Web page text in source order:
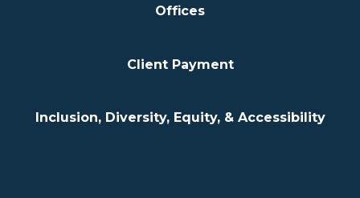
Offices
Client Payment
Inclusion, Diversity, Equity, & Accessibility